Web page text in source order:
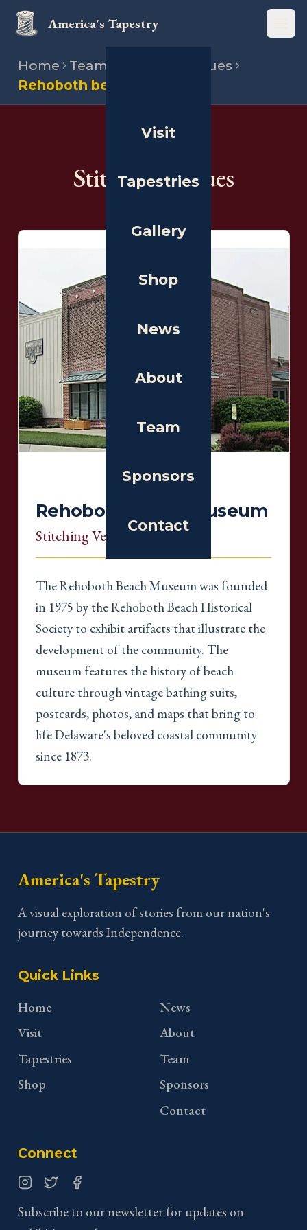
America's Tapestry
Visit
Tapestries
Gallery
Shop
News
About
Team
Sponsors
Contact
Home Team
Stitching venues
Rehoboth beach museum
Stitching Venues
Rehoboth Beach Museum
Stitching Venue , Delaware
The Rehoboth Beach Museum was founded
in 1975 by the Rehoboth Beach Historical
Society to exhibit artifacts that illustrate the
development of the community. The
museum features the history of beach
culture through vintage bathing suits,
postcards, photos, and maps that bring to
life Delaware's beloved coastal community
since 1873.
America's Tapestry
A visual exploration of stories from our nation's
journey towards Independence.
Quick Links
Home
Visit
Tapestries
Shop
News
About
Team
Sponsors
Contact
Connect
Subscribe to our newsletter for updates on